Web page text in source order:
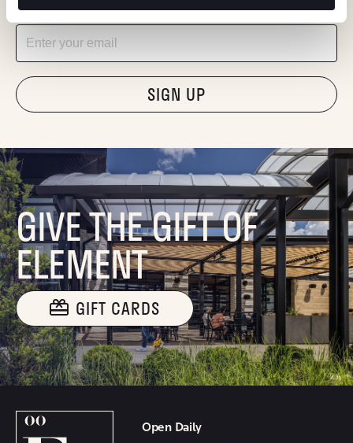
Stay in the know about deals, events, and more.
Email
"Hmmm...you're human, right?"
GIVE THE GIFT OF
ELEMENT
GIFT CARDS
Open Daily